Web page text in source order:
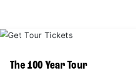
The 100 Year Tour